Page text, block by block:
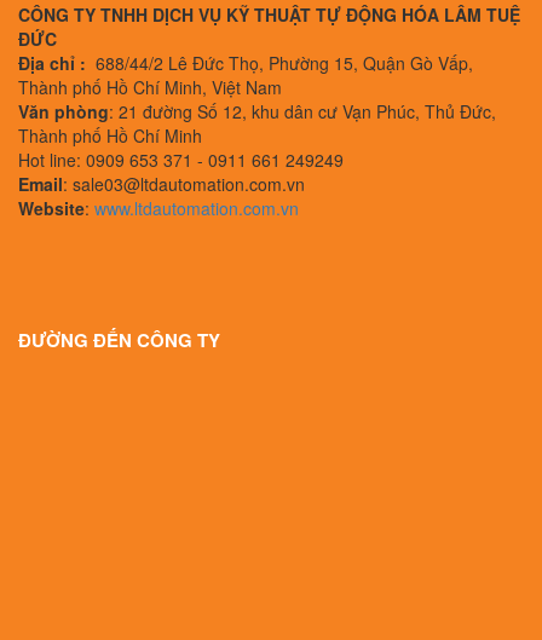
CÔNG TY TNHH DỊCH VỤ KỸ THUẬT TỰ ĐỘNG HÓA LÂM TUỆ
ĐỨC
Địa chỉ : 688/44/2 Lê Đức Thọ, Phường 15, Quận Gò Vấp,
Thành phố Hồ Chí Minh, Việt Nam
Văn phòng: 21 đường Số 12, khu dân cư Vạn Phúc, Thủ Đức,
Thành phố Hồ Chí Minh
Hot line: 0909 653 371 - 0911 661 249249
Email: sale03@ltdautomation.com.vn
Website: www.ltdautomation.com.vn
ĐƯỜNG ĐẾN CÔNG TY